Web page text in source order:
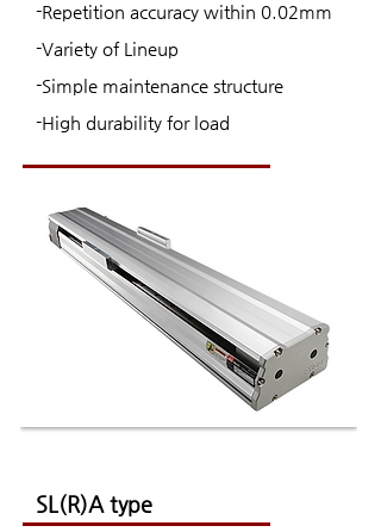
SL(R)A type
-Repetition accuracy within 0.02mm
-Variety of Lineup
-Simple maintenance structure
-High durability for load